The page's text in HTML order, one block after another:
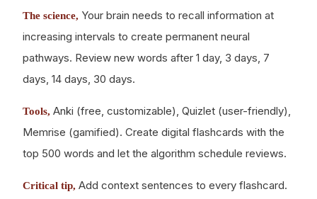
The science, Your brain needs to recall information at
increasing intervals to create permanent neural
pathways. Review new words after 1 day, 3 days, 7
days, 14 days, 30 days.
Tools, Anki (free, customizable), Quizlet (user-friendly),
Memrise (gamified). Create digital flashcards with the
top 500 words and let the algorithm schedule reviews.
Critical tip, Add context sentences to every flashcard.